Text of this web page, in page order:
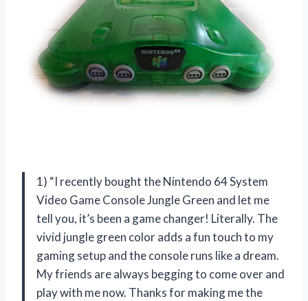
1) “I recently bought the Nintendo 64 System
Video Game Console Jungle Green and let me
tell you, it’s been a game changer! Literally. The
vivid jungle green color adds a fun touch to my
gaming setup and the console runs like a dream.
My friends are always begging to come over and
play with me now. Thanks for making me the